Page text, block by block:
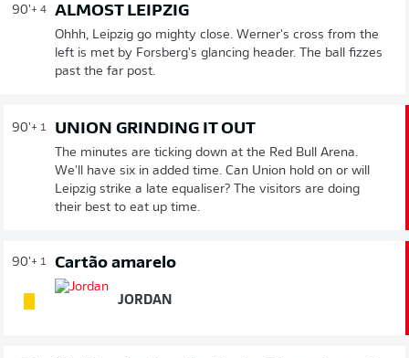
90'+ 4 ALMOST LEIPZIG
Ohhh, Leipzig go mighty close. Werner's cross from the
left is met by Forsberg's glancing header. The ball fizzes
past the far post.
90'+ 1 UNION GRINDING IT OUT
The minutes are ticking down at the Red Bull Arena.
We'll have six in added time. Can Union hold on or will
Leipzig strike a late equaliser? The visitors are doing
their best to eat up time.
90'+ 1 Cartão amarelo
JORDAN